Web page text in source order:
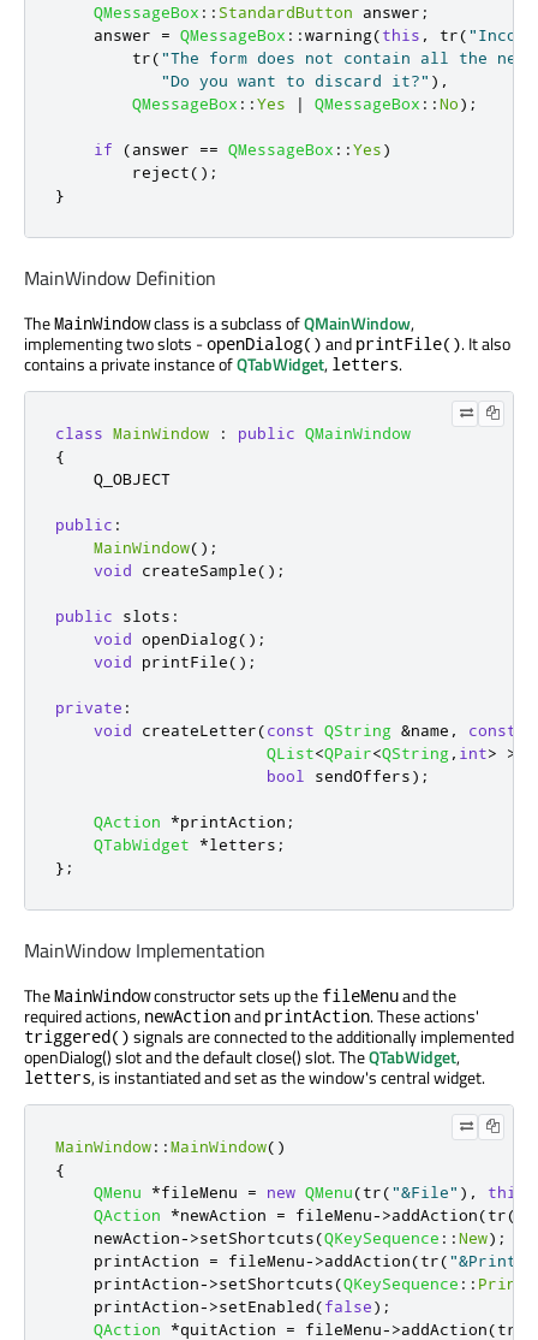
QMessageBox :: StandardButton answer ;
    answer
= QMessageBox ::warning(this , tr(
        tr
("The form does not contain all the
"Do you want to discard it?" ) ,
QMessageBox ::Yes | QMessageBox ::No);
if (answer == QMessageBox ::Yes)
        reject
();
}
MainWindow Definition
TheMainWindowclass is a subclass ofQMainWindow,
implementing two slots -openDialog() and printFile(). It also
contains a private instance ofQTabWidget, letters.
class MainWindow : public QMainWindow
{
    Q_OBJECT
public :
MainWindow();
void createSample();
public slots :
void openDialog();
void printFile();
private :
void createLetter(const QString &name , const
QList<QPair<QString , int> >
bool
sendOffers);
QAction *printAction ;
QTabWidget
*letters ;
};
MainWindow Implementation
TheMainWindowconstructor sets up the fileMenuand the
required actions, newActionand printAction. These actions'
triggered() signals are connected to the additionally implemented
openDialog() slot and the default close() slot. TheQTabWidget,
letters, is instantiated and set as the window's central widget.
MainWindow::MainWindow()
{
QMenu
*fileMenu = new QMenu(tr("&File" ) , this
QAction
*newAction = fileMenu->addAction(tr(
    newAction
->setShortcuts(QKeySequence ::New);
    printAction
= fileMenu->addAction(tr(
    printAction
->setShortcuts(QKeySequence :: Print
    printAction
->setEnabled(false);
QAction
*quitAction = fileMenu->addAction(tr